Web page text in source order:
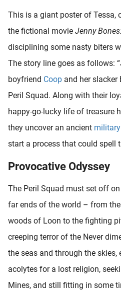
This is a giant poster of Tessa,
the fictional movie Jenny
disciplining some nasty biters
The story line goes as follows:
boyfriend Coop and her slacker
Peril Squad. Along with their
happy-go-lucky life of treasure
they uncover an ancient military
start a process that could spell
Provocative Odyssey
The Peril Squad must set off
far ends of the world – from
woods of Loon to the fighting
creeping terror of the Never
the seas and through the skies,
acolytes for a lost religion,
Mines, and still fitting in some